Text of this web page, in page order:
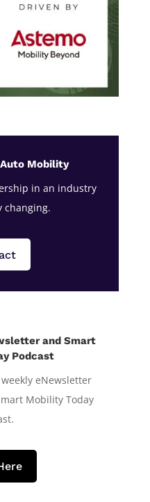
Mobility
in an industry
changing.
and Smart
Podcast
eNewsletter
Mobility Today